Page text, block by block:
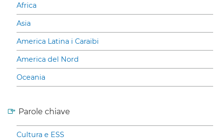
Africa
Asia
America Latina i Caraibi
America del Nord
Oceania
Parole chiave
Cultura e ESS